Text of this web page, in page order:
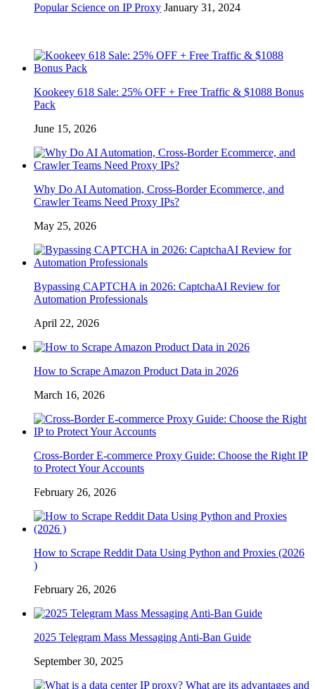
Popular Science on IP Proxy January 31, 2024
Kookeey 618 Sale: 25% OFF + Free Traffic & $1088 Bonus
Pack
June 15, 2026
Why Do AI Automation, Cross-Border Ecommerce, and
Crawler Teams Need Proxy IPs?
May 25, 2026
Bypassing CAPTCHA in 2026: CaptchaAI Review for
Automation Professionals
April 22, 2026
How to Scrape Amazon Product Data in 2026
March 16, 2026
Cross-Border E-commerce Proxy Guide: Choose the Right IP
to Protect Your Accounts
February 26, 2026
How to Scrape Reddit Data Using Python and Proxies (2026
)
February 26, 2026
2025 Telegram Mass Messaging Anti-Ban Guide
September 30, 2025